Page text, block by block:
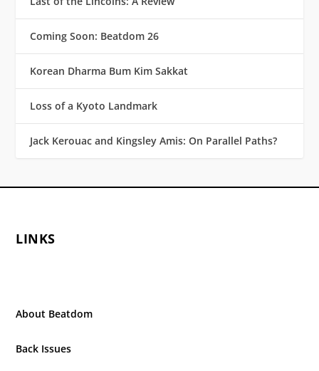
Coming Soon: Beatdom 26
Korean Dharma Bum Kim Sakkat
Loss of a Kyoto Landmark
Jack Kerouac and Kingsley Amis: On Parallel Paths?
LINKS
About Beatdom
Back Issues